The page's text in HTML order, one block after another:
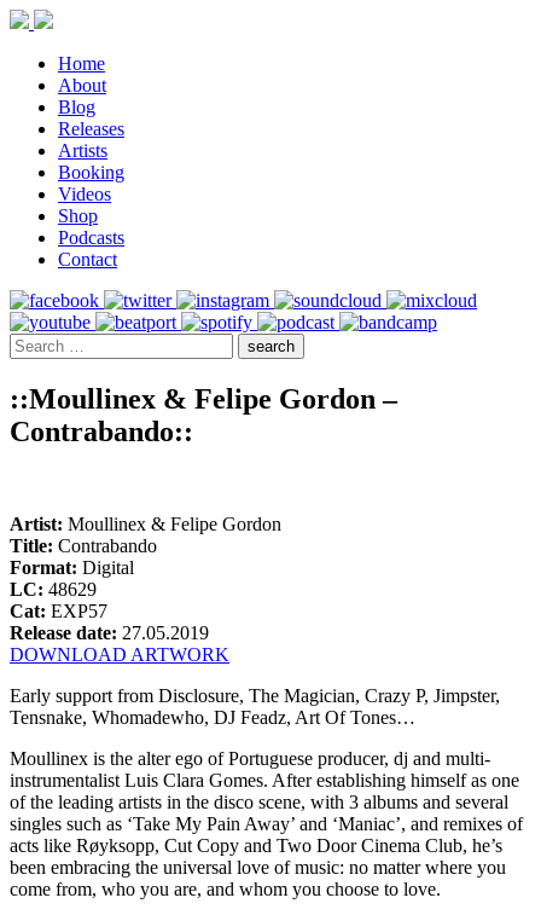
Home
About
Blog
Releases
Artists
Booking
Videos
Shop
Podcasts
Contact
::Moullinex & Felipe Gordon –
Contrabando::
Artist: Moullinex & Felipe Gordon
Title: Contrabando
Format: Digital
LC: 48629
Cat: EXP57
Release date: 27.05.2019
DOWNLOAD ARTWORK
Early support from Disclosure, The Magician, Crazy P, Jimpster,
Tensnake, Whomadewho, DJ Feadz, Art Of Tones…
Moullinex is the alter ego of Portuguese producer, dj and multi-
instrumentalist Luis Clara Gomes. After establishing himself as one
of the leading artists in the disco scene, with 3 albums and several
singles such as ‘Take My Pain Away’ and ‘Maniac’, and remixes of
acts like Røyksopp, Cut Copy and Two Door Cinema Club, he’s
been embracing the universal love of music: no matter where you
come from, who you are, and whom you choose to love.